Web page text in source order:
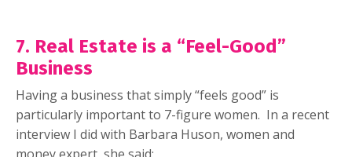
7. Real Estate is a “Feel-Good”
Business
Having a business that simply “feels good” is
particularly important to 7-figure women. In a recent
interview I did with Barbara Huson, women and